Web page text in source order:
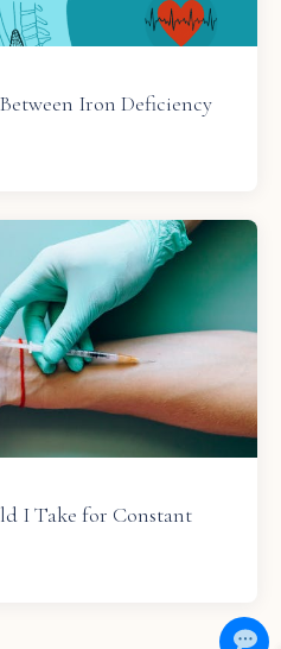
Iron Deficiency
I Take for Constant